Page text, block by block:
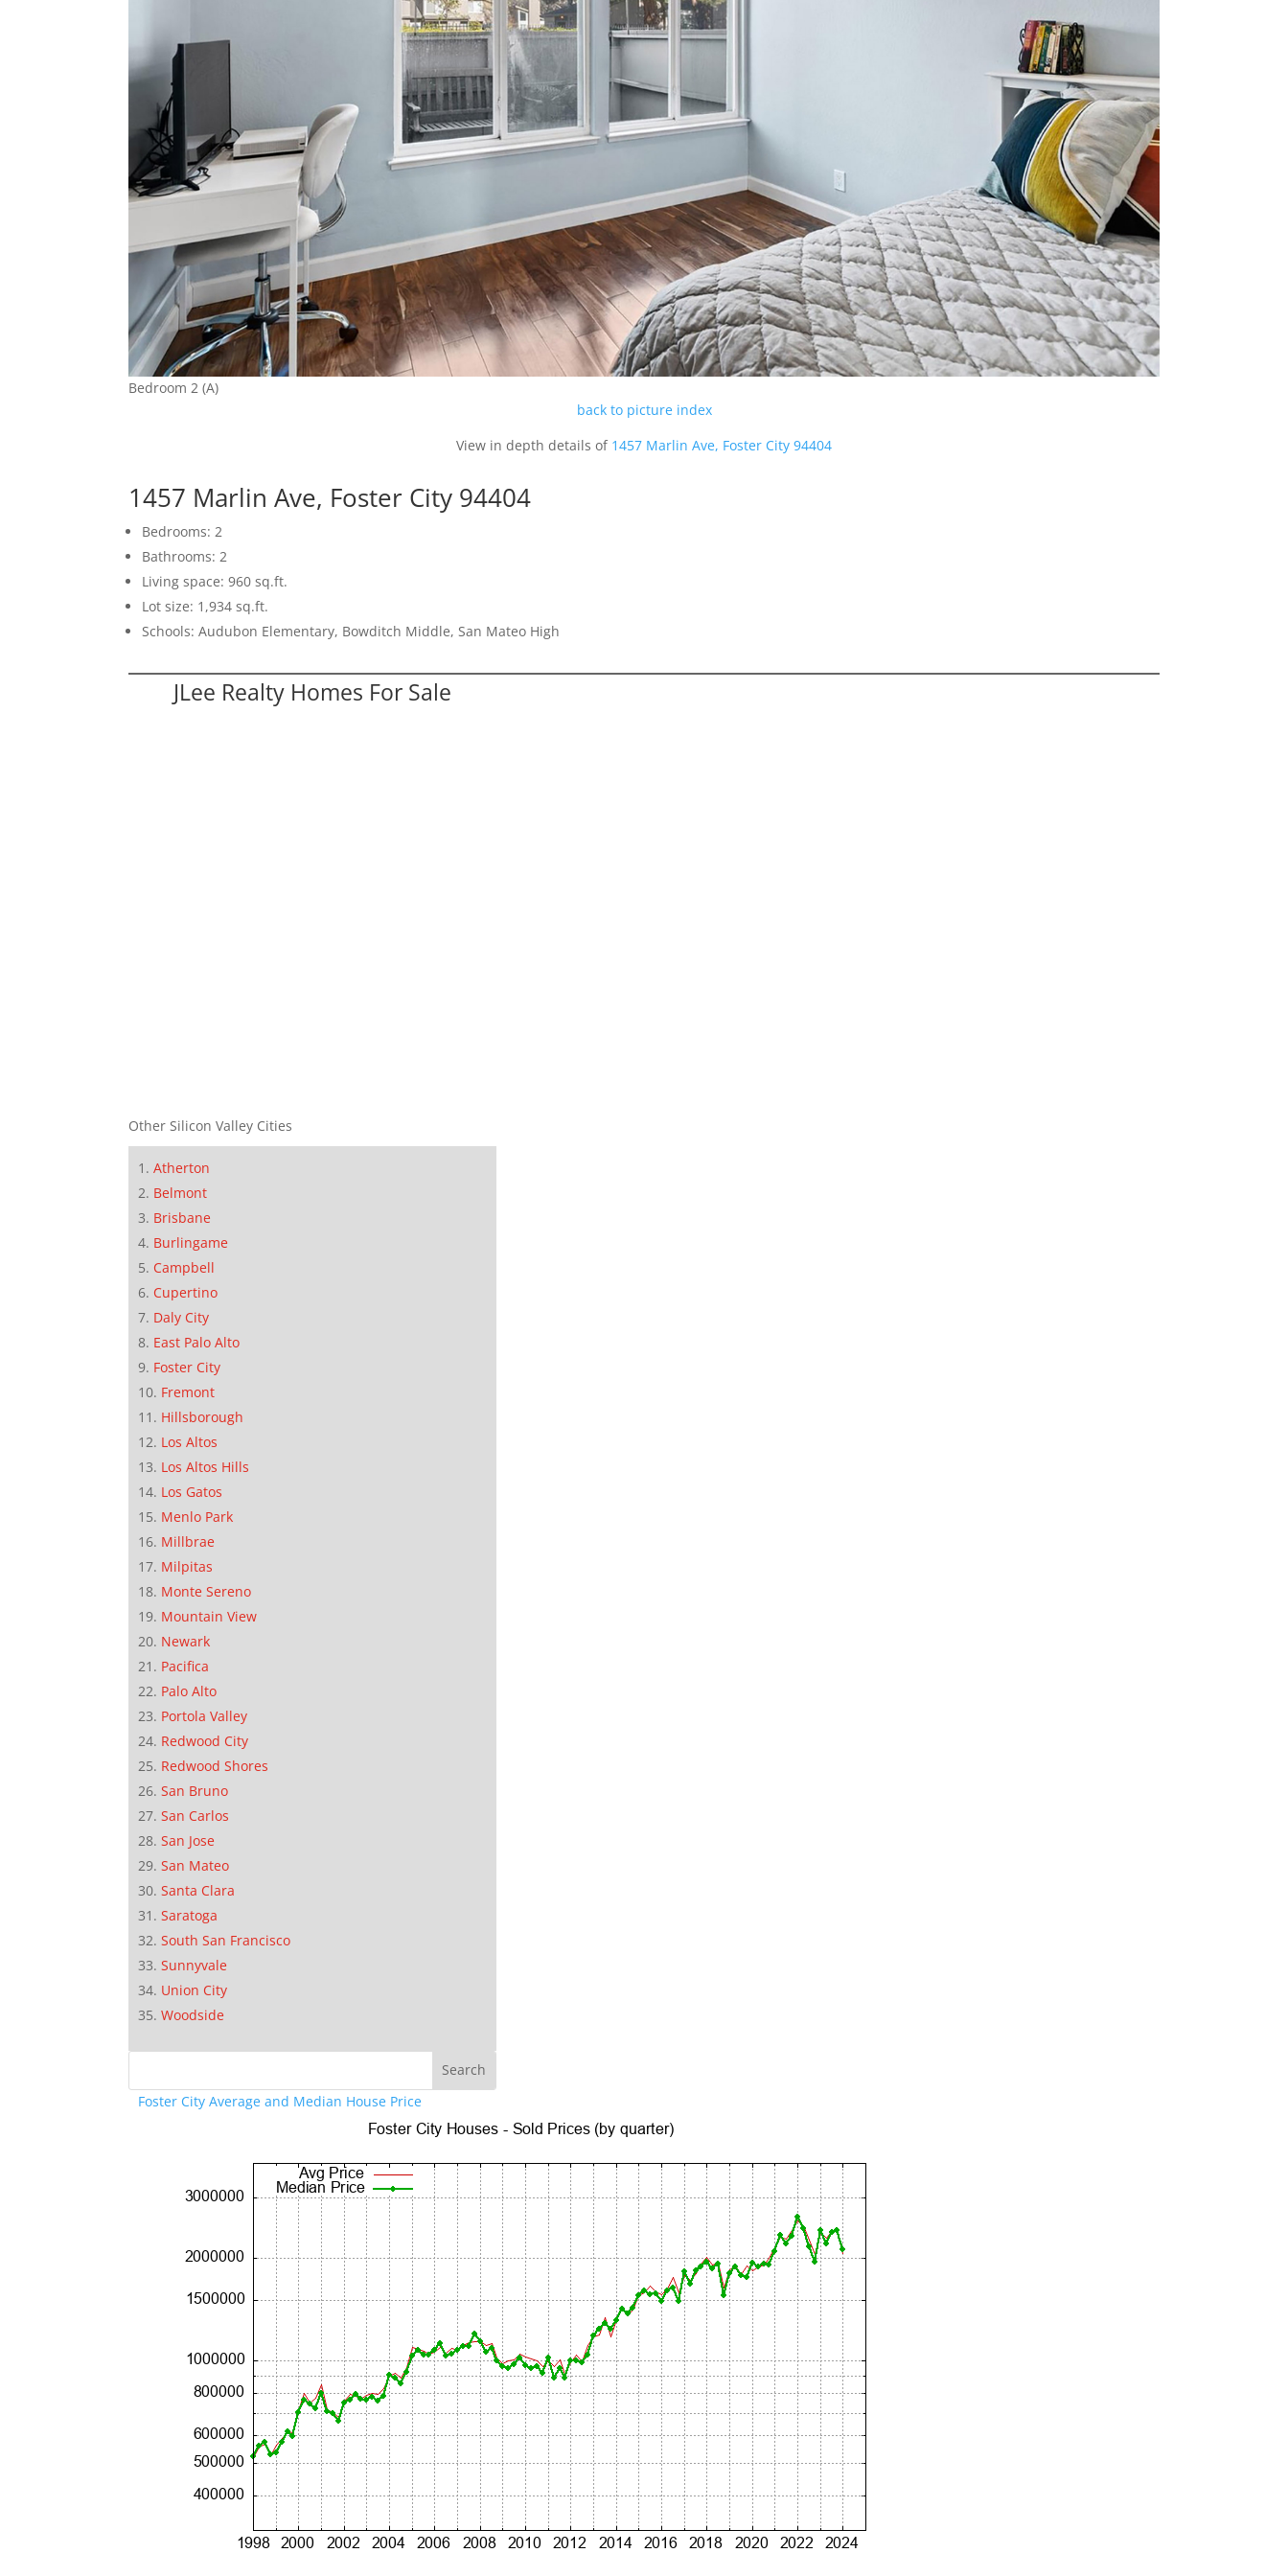
Bedroom 2 (A)
back to picture index
View in depth details of 1457 Marlin Ave, Foster City 94404
1457 Marlin Ave, Foster City 94404
Bedrooms: 2
Bathrooms: 2
Living space: 960 sq.ft.
Lot size: 1,934 sq.ft.
Schools: Audubon Elementary, Bowditch Middle, San Mateo High
JLee Realty Homes For Sale
Other Silicon Valley Cities
Atherton
Belmont
Brisbane
Burlingame
Campbell
Cupertino
Daly City
East Palo Alto
Foster City
Fremont
Hillsborough
Los Altos
Los Altos Hills
Los Gatos
Menlo Park
Millbrae
Milpitas
Monte Sereno
Mountain View
Newark
Pacifica
Palo Alto
Portola Valley
Redwood City
Redwood Shores
San Bruno
San Carlos
San Jose
San Mateo
Santa Clara
Saratoga
South San Francisco
Sunnyvale
Union City
Woodside
Foster City Average and Median House Price